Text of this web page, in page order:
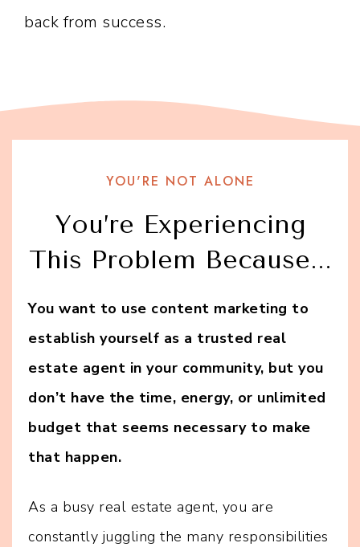
back from success.
YOU'RE NOT ALONE
You’re Experiencing
This Problem Because...
You want to use content marketing to
establish yourself as a trusted real
estate agent in your community, but you
don’t have the time, energy, or unlimited
budget that seems necessary to make
that happen.
As a busy real estate agent, you are
constantly juggling the many responsibilities